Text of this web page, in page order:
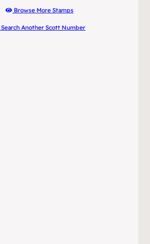
Browse More Stamps
Search Another Scott Number